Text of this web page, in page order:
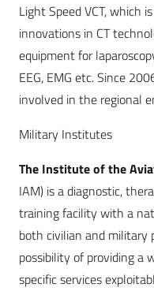
Light Speed VCT, which
innovations in CT
equipment for
EEG, EMG etc. Since
involved in the regional
Military Institutes
The Institute of the
IAM) is a diagnostic,
training facility with a
both civilian and
possibility of providing a
specific services